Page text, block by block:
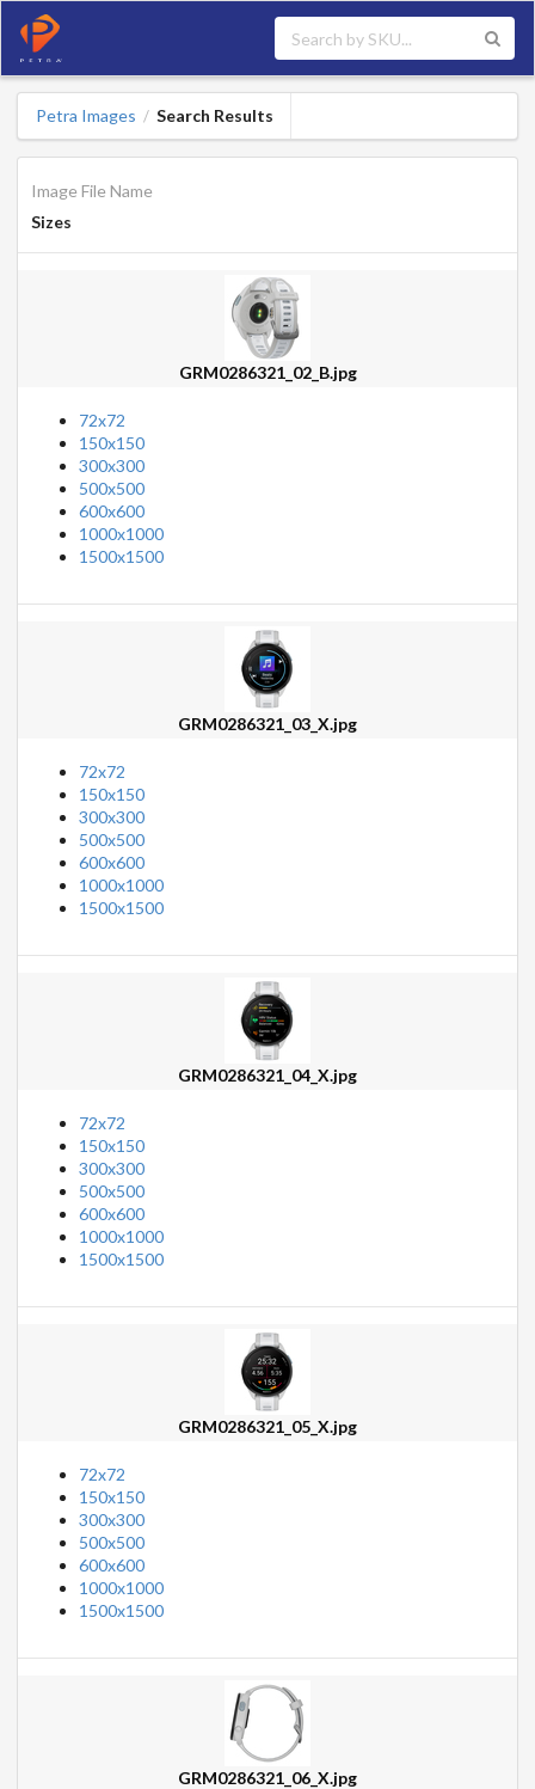
Petra Images / Search Results
Image File Name
Sizes
GRM0286321_02_B.jpg
72x72
150x150
300x300
500x500
600x600
1000x1000
1500x1500
GRM0286321_03_X.jpg
72x72
150x150
300x300
500x500
600x600
1000x1000
1500x1500
GRM0286321_04_X.jpg
72x72
150x150
300x300
500x500
600x600
1000x1000
1500x1500
GRM0286321_05_X.jpg
72x72
150x150
300x300
500x500
600x600
1000x1000
1500x1500
GRM0286321_06_X.jpg